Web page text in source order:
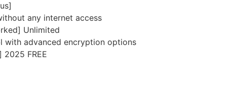
any internet access
Unlimited
with advanced encryption options
FREE